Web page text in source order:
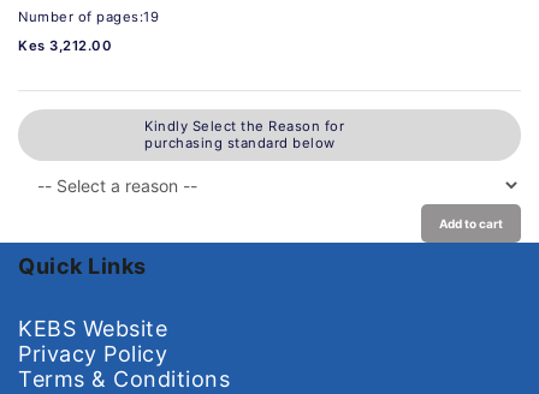
Number of pages:19
Kes 3,212.00
Kindly Select the Reason for
purchasing standard below
Add to cart
Quick Links
KEBS Website
Privacy Policy
Terms & Conditions